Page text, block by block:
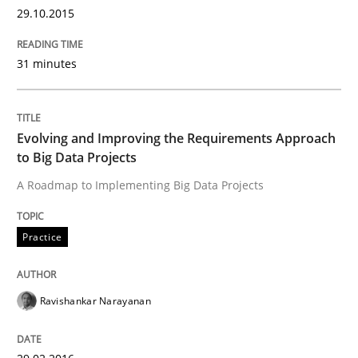
What makes Women Better BAs
29. February 2016 · 3 minutes read · 1 Comment
READ ARTICLE
29.10.2015
31 minutes
Evolving and Improving the Requirements Approach
to Big Data Projects
A Roadmap to Implementing Big Data Projects
Practice
Ravishankar Narayanan